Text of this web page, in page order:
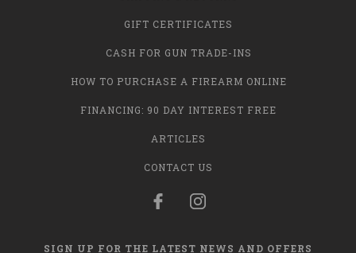
GIFT CERTIFICATES
CASH FOR GUN TRADE-INS
HOW TO PURCHASE A FIREARM ONLINE
FINANCING: 90 DAY INTEREST FREE
ARTICLES
CONTACT US
SIGN UP FOR THE LATEST NEWS AND OFFERS